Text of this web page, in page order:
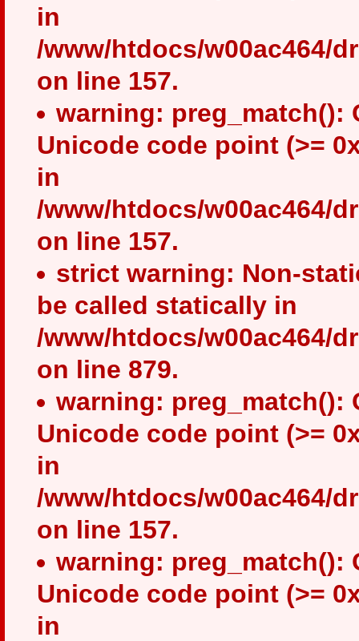
in
/www/htdocs/w00ac464/
on line 157.
warning: preg_match():
Unicode code point (>=
in
/www/htdocs/w00ac464/
on line 157.
strict warning: Non-
be called statically in
/www/htdocs/w00ac464/
on line 879.
warning: preg_match():
Unicode code point (>=
in
/www/htdocs/w00ac464/
on line 157.
warning: preg_match():
Unicode code point (>=
in